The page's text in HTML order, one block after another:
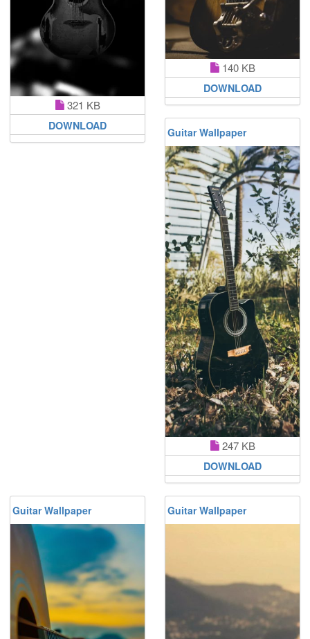
321 KB
DOWNLOAD
140 KB
DOWNLOAD
Guitar Wallpaper
247 KB
DOWNLOAD
Guitar Wallpaper Guitar Wallpaper